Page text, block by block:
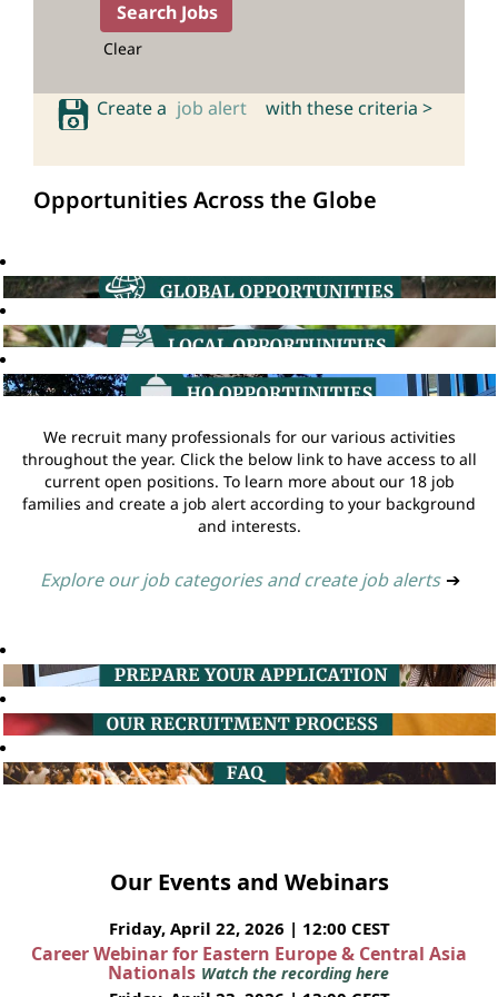
Clear
Create a job alert with these criteria >
Opportunities Across the Globe
We recruit many professionals for our various activities
throughout the year. Click the below link to have access to all
current open positions. To learn more about our 18 job
families and create a job alert according to your background
and interests.
Explore our job categories and create job alerts ➔
Our Events and Webinars
Friday, April 22, 2026 | 12:00 CEST
Career Webinar for Eastern Europe & Central Asia
Nationals Watch the recording here